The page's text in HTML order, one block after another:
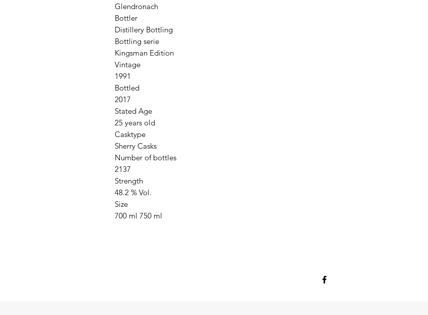
Glendronach
Bottler
Distillery Bottling
Bottling serie
Kingsman Edition
Vintage
1991
Bottled
2017
Stated Age
25 years old
Casktype
Sherry Casks
Number of bottles
2137
Strength
48.2 % Vol.
Size
700 ml 750 ml